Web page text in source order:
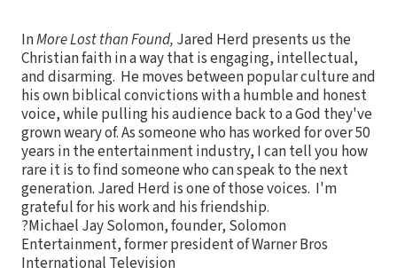
InMore Lost than Found, Jared Herd presents us the
Christian faith in a way that is engaging, intellectual,
and disarming. He moves between popular culture and
his own biblical convictions with a humble and honest
voice, while pulling his audience back to a God they've
grown weary of. As someone who has worked for over 50
years in the entertainment industry, I can tell you how
rare it is to find someone who can speak to the next
generation. Jared Herd is one of those voices. I'm
grateful for his work and his friendship.
?Michael Jay Solomon, founder, Solomon
Entertainment, former president of Warner Bros
International Television